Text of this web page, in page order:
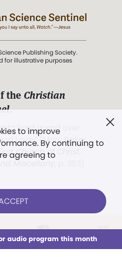
Issues Sections
to improve
By continuing to
agreeing to
audio program this month
Publishing Society.
for illustrative purposes
the Christian
.
to hold guard over
Love.” (Mary Baker
Church of Christ,
Miscellany
LOG IN